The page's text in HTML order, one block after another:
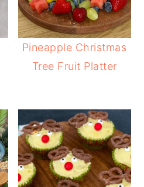
Pineapple Christmas
Tree Fruit Platter